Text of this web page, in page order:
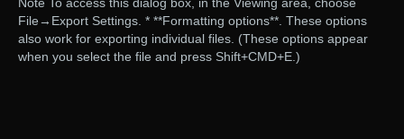
File→Export Settings. * **Formatting options**. These options
also work for exporting individual files. (These options appear
when you select the file and press Shift+CMD+E.)